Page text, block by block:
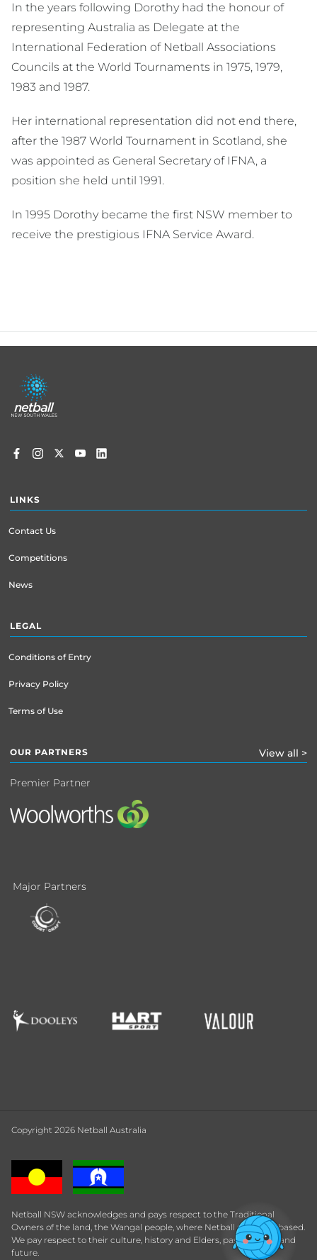
In the years following Dorothy had the honour of
representing Australia as Delegate at the
International Federation of Netball Associations
Councils at the World Tournaments in 1975, 1979,
1983 and 1987.
Her international representation did not end there,
after the 1987 World Tournament in Scotland, she
was appointed as General Secretary of IFNA, a
position she held until 1991.
In 1995 Dorothy became the first NSW member to
receive the prestigious IFNA Service Award.
Footer
menu
LINKS
Contact Us
Competitions
News
LEGAL
Conditions of Entry
Privacy Policy
Terms of Use
OUR PARTNERS View all >
Premier Partner
Major Partners
Copyright 2026 Netball Australia
Netball NSW acknowledges and pays respect to the Traditional
Owners of the land, the Wangal people, where Netball Central is based.
We pay respect to their culture, history and Elders, past, present and
future.